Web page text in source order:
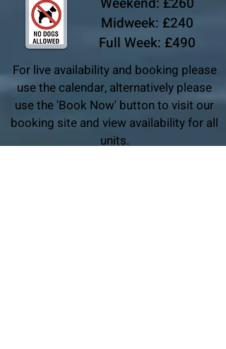
Midweek: £240
Full Week: £490
For live availability and booking please
use the calendar, alternatively please
use the 'Book Now' button to visit our
booking site and view availability for all
units.